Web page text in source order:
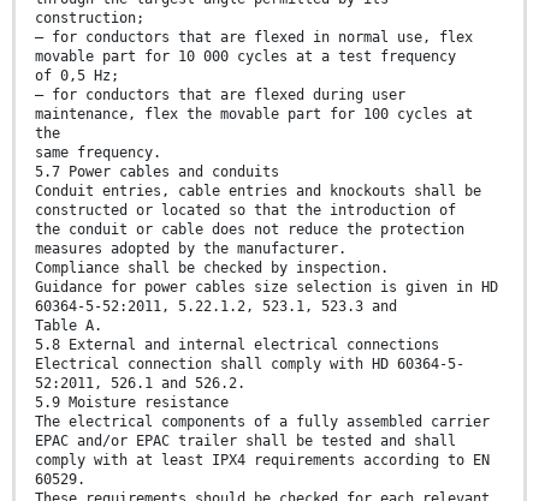
construction;
— for conductors that are flexed in normal use, flex
movable part for 10 000 cycles at a test frequency
of 0,5 Hz;
— for conductors that are flexed during user
maintenance, flex the movable part for 100 cycles at
the
same frequency.
5.7 Power cables and conduits
Conduit entries, cable entries and knockouts shall be
constructed or located so that the introduction of
the conduit or cable does not reduce the protection
measures adopted by the manufacturer.
Compliance shall be checked by inspection.
Guidance for power cables size selection is given in HD
60364-5-52:2011, 5.22.1.2, 523.1, 523.3 and
Table A.
5.8 External and internal electrical connections
Electrical connection shall comply with HD 60364-5-
52:2011, 526.1 and 526.2.
5.9 Moisture resistance
The electrical components of a fully assembled carrier
EPAC and/or EPAC trailer shall be tested and shall
comply with at least IPX4 requirements according to EN
60529.